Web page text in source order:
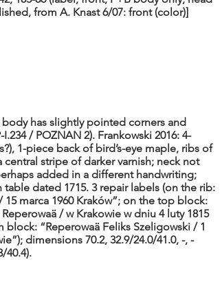
from A. Knast 6/07: front (color)]
has slightly pointed corners and
/ POZNAN 2). Frankowski 2016: 4-
1-piece back of bird’s-eye maple, ribs of
central stripe of darker varnish; neck not
added in a different handwriting;
dated 1715. 3 repair labels (on the rib:
15 marca 1960 Kraków”; on the top block:
/ w Krakowie w dniu 4 luty 1815
block: “Reperowaä Feliks Szeligowski / 1
dimensions 70.2, 32.9/24.0/41.0, -, -
40.4).